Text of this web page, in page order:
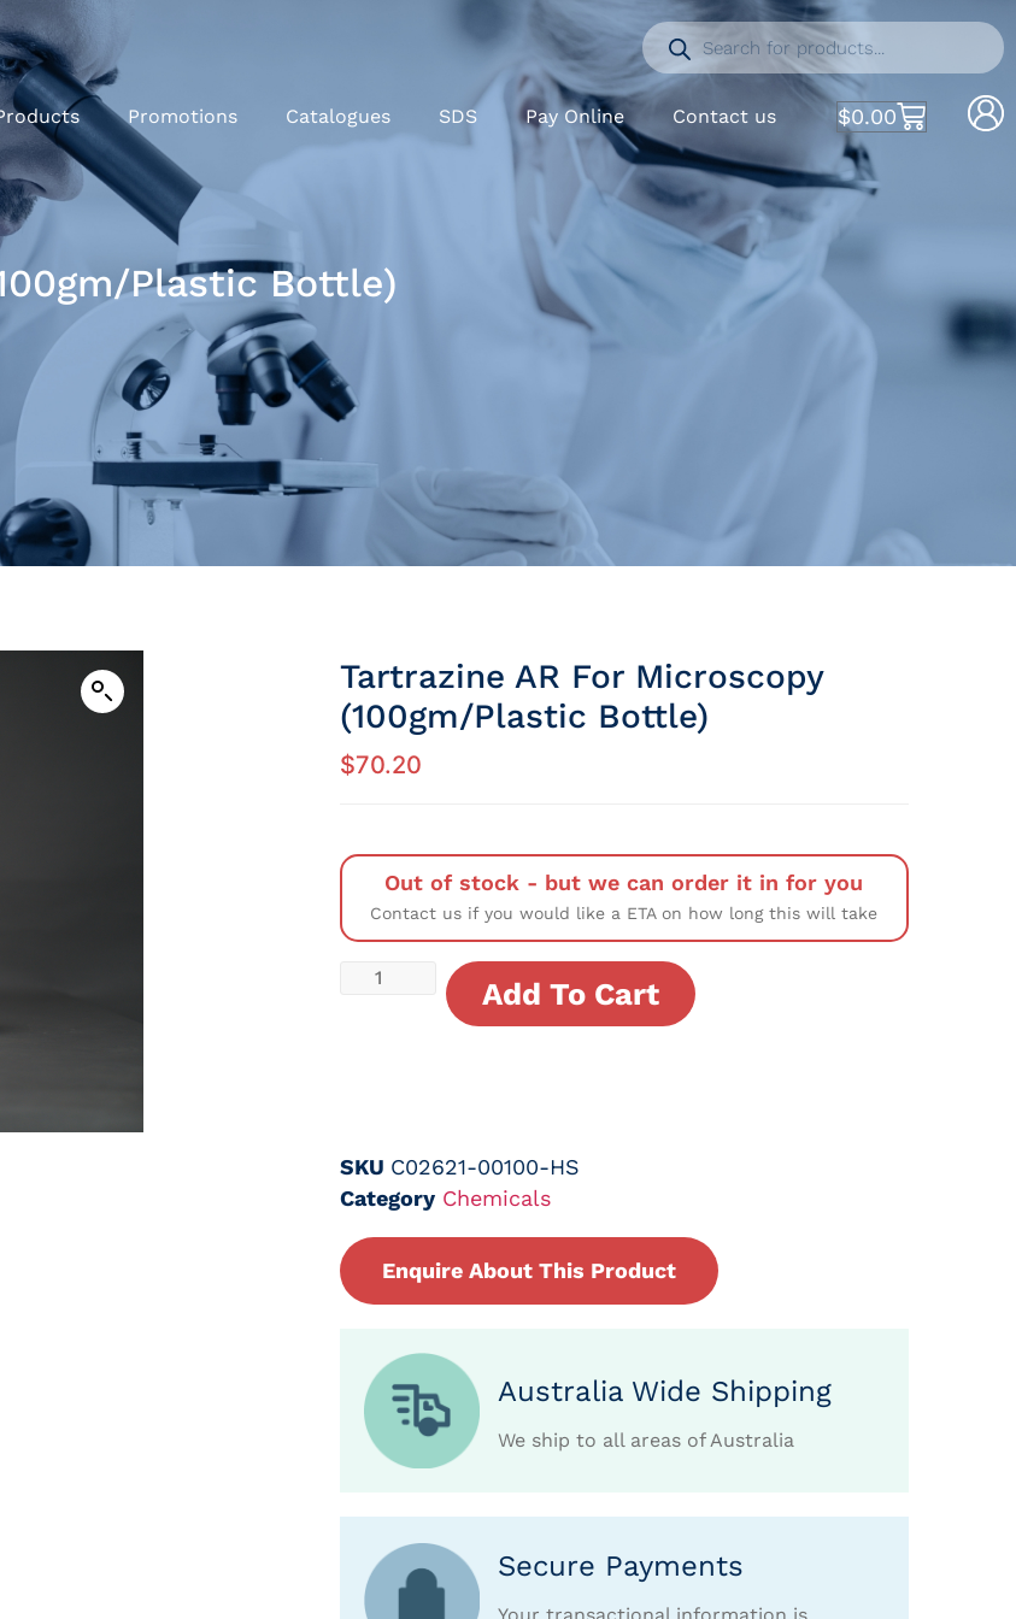
Promotions Catalogues SDS Pay Online Contact us $0.00
Plastic Bottle)
Tartrazine AR For Microscopy
(100gm/Plastic Bottle)
$70.20
Out of stock - but we can order it in for you
Contact us if you would like a ETA on how long this will take
Add To Cart
SKU C02621-00100-HS
Category Chemicals
Enquire About This Product
Australia Wide Shipping
We ship to all areas of Australia
Secure Payments